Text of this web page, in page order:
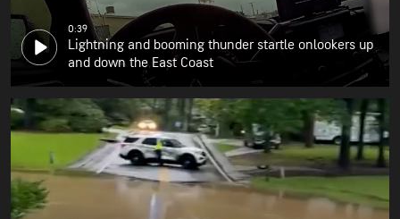
0:39
Lightning and booming thunder startle onlookers up
and down the East Coast